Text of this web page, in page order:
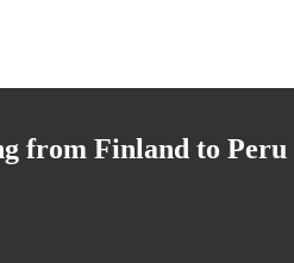
from Finland to Peru